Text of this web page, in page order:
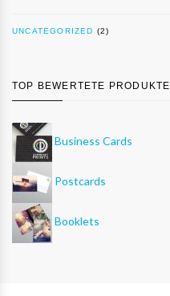
UNCATEGORIZED (2)
TOP BEWERTETE PRODUKTE
Business Cards
Postcards
Booklets